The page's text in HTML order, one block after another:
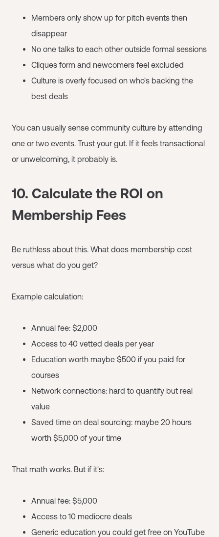
Members only show up for pitch events then
disappear
No one talks to each other outside formal sessions
Cliques form and newcomers feel excluded
Culture is overly focused on who's backing the
best deals
You can usually sense community culture by attending
one or two events. Trust your gut. If it feels transactional
or unwelcoming, it probably is.
10. Calculate the ROI on
Membership Fees
Be ruthless about this. What does membership cost
versus what do you get?
Example calculation:
Annual fee: $2,000
Access to 40 vetted deals per year
Education worth maybe $500 if you paid for
courses
Network connections: hard to quantify but real
value
Saved time on deal sourcing: maybe 20 hours
worth $5,000 of your time
That math works. But if it's:
Annual fee: $5,000
Access to 10 mediocre deals
Generic education you could get free on YouTube